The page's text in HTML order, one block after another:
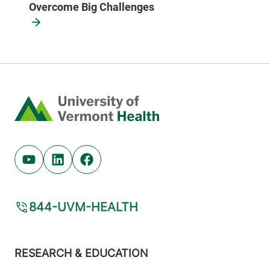
Overcome Big Challenges
Home
Youtube (opens in new tab)
Linkedin (opens in new tab)
Facebook (opens in new tab)
844-UVM-HEALTH
Footer
RESEARCH & EDUCATION